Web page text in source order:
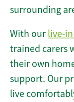
surrounding
With our live-
trained carers
their own
support. Our
live